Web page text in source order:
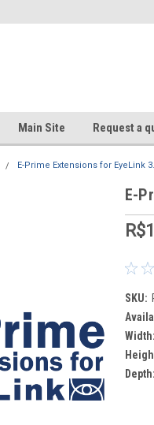
Main Site Request a
E-Prime Extensions for EyeLink
E-
SKU:
Width:
Depth: